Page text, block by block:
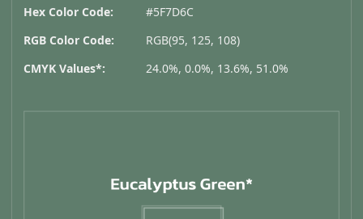
Hex Color Code:
#5F7D6C
RGB Color Code:
RGB(95, 125, 108)
CMYK Values*:
24.0%, 0.0%, 13.6%, 51.0%